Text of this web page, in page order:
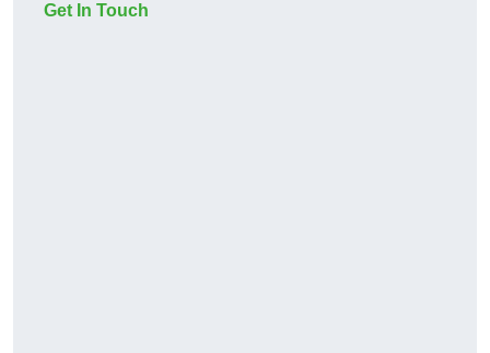
Get In Touch